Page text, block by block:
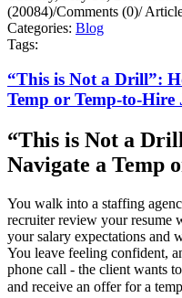
(20084)/Comments (0)/
Categories: Blog
Tags:
“This is Not a Drill”:
Temp or Temp-to-Hire
“This is Not a
Navigate a Temp
You walk into a staffing
recruiter review your resume
your salary expectations and
You leave feeling confident,
phone call - the client wants
and receive an offer for a